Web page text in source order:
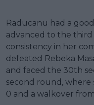
Raducanu had a
advanced to the third
consistency in her
defeated Rebeka
and faced the 30th
second round, where
0 and a walkover